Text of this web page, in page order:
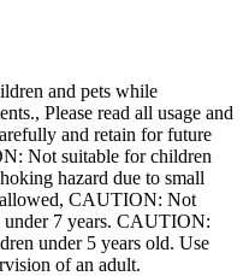
and pets while
Please read all usage and
and retain for future
Not suitable for children
hazard due to small
CAUTION: Not
under 7 years. CAUTION:
under 5 years old. Use
of an adult.